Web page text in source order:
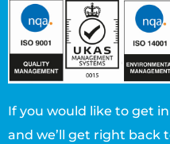
If you would like to get
and we’ll get right back